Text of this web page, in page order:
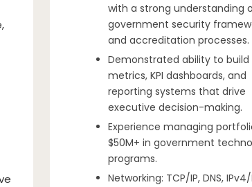
with a strong understanding
government security
and accreditation processes.
Demonstrated ability to build
metrics, KPI dashboards, and
reporting systems that drive
executive decision-making.
Experience managing
$50M+ in government
programs.
Networking: TCP/IP, DNS,